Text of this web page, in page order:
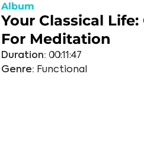
Album
Your Classical
For Meditation
Duration: 00:11:47
Genre: Functional